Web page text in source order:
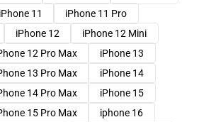
iPhone 11
iPhone 11 Pro
iPhone 12
iPhone 12 Mini
12 Pro Max
iPhone 13
13 Pro Max
iPhone 14
14 Pro Max
iPhone 15
15 Pro Max
iphone 16